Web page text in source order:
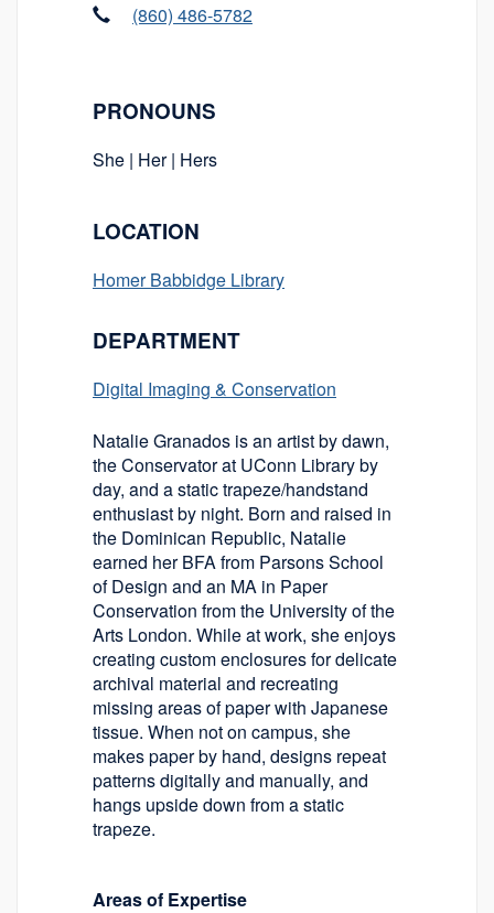
(860) 486-5782
PRONOUNS
She | Her | Hers
LOCATION
Homer Babbidge Library
DEPARTMENT
Digital Imaging & Conservation
Natalie Granados is an artist by dawn,
the Conservator at UConn Library by
day, and a static trapeze/handstand
enthusiast by night. Born and raised in
the Dominican Republic, Natalie
earned her BFA from Parsons School
of Design and an MA in Paper
Conservation from the University of the
Arts London. While at work, she enjoys
creating custom enclosures for delicate
archival material and recreating
missing areas of paper with Japanese
tissue. When not on campus, she
makes paper by hand, designs repeat
patterns digitally and manually, and
hangs upside down from a static
trapeze.
Areas of Expertise